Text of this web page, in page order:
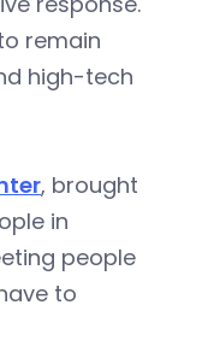
remain
high-tech
, brought
in
people
to